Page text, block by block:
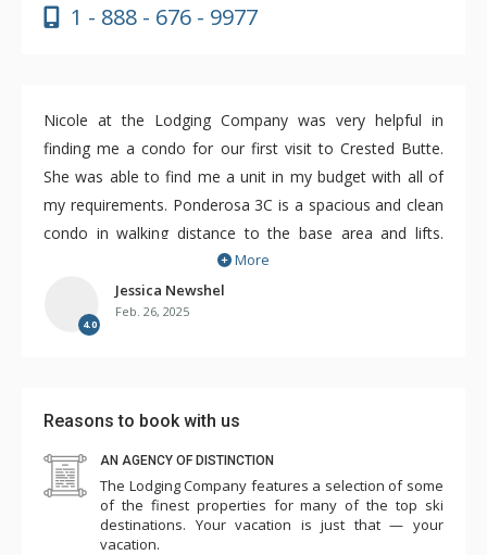
1 - 888 - 676 - 9977
Nicole at the Lodging Company was very helpful in
finding me a condo for our first visit to Crested Butte.
She was able to find me a unit in my budget with all of
my requirements. Ponderosa 3C is a spacious and clean
condo in walking distance to the base area and lifts.
There's also a free on demand shuttle that can bring you
closer. For a ski week, this condo was perfect and great
value. A couple of updates would help a lot however. A
8 days that we spent in the Ponderosa, we were very
comfortable.
More
4.0
Jessica Newshel
Feb. 26, 2025
Reasons to book with us
AN AGENCY OF DISTINCTION
The Lodging Company features a selection of some
of the finest properties for many of the top ski
destinations. Your vacation is just that — your
vacation.